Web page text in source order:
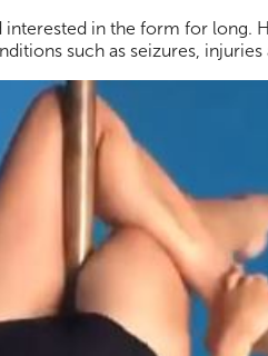
in the form for long.
such as seizures, injuries